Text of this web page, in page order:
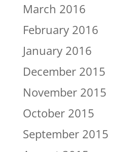
March 2016
February 2016
January 2016
December 2015
November 2015
October 2015
September 2015